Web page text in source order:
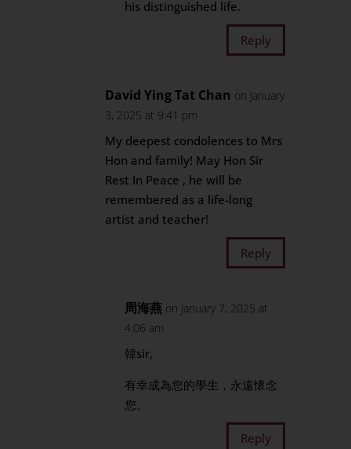
his distinguished life.
Reply
David Ying Tat Chan on January
3, 2025 at 9:41 pm
My deepest condolences to Mrs
Hon and family! May Hon Sir
Rest In Peace , he will be
remembered as a life-long
artist and teacher!
Reply
周海燕 on January 7, 2025 at
4:06 am
韓sir,
有幸成為您的學生，永遠懷念
您。
Reply